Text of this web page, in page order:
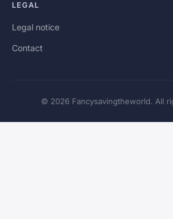
LEGAL
Legal notice
Contact
© 2026 Fancysavingtheworld. All